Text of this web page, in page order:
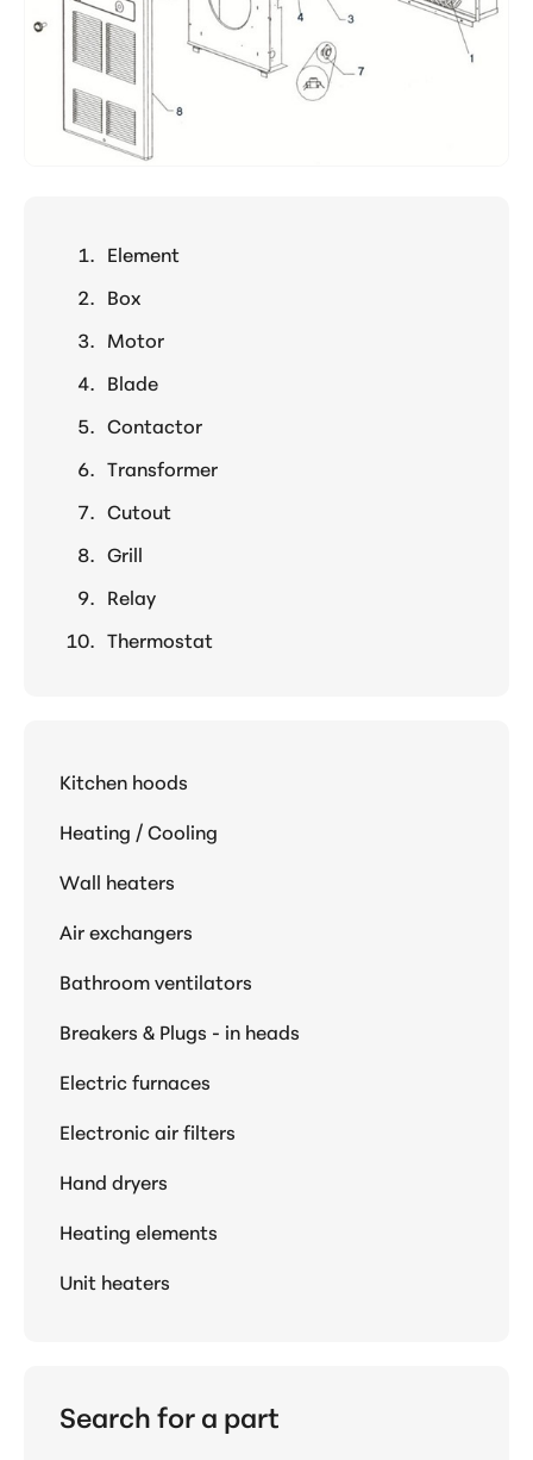
Kitchen hoods
Heating / Cooling
Wall heaters
Air exchangers
Bathroom ventilators
Breakers & Plugs - in heads
Electric furnaces
Electronic air filters
Hand dryers
Heating elements
Unit heaters
Search for a part
Element
Box
Motor
Blade
Contactor
Transformer
Cutout
Grill
Relay
Thermostat